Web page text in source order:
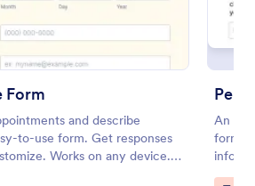
Form
and describe
to-use form. Get responses
Works on any device.
An
form